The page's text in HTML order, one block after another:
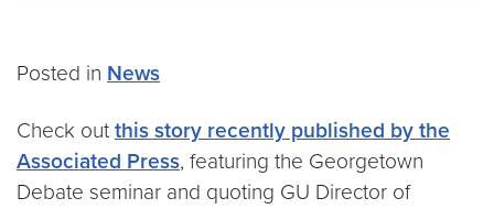
Posted in News
Check out this story recently published by the
Associated Press, featuring the Georgetown
Debate seminar and quoting GU Director of